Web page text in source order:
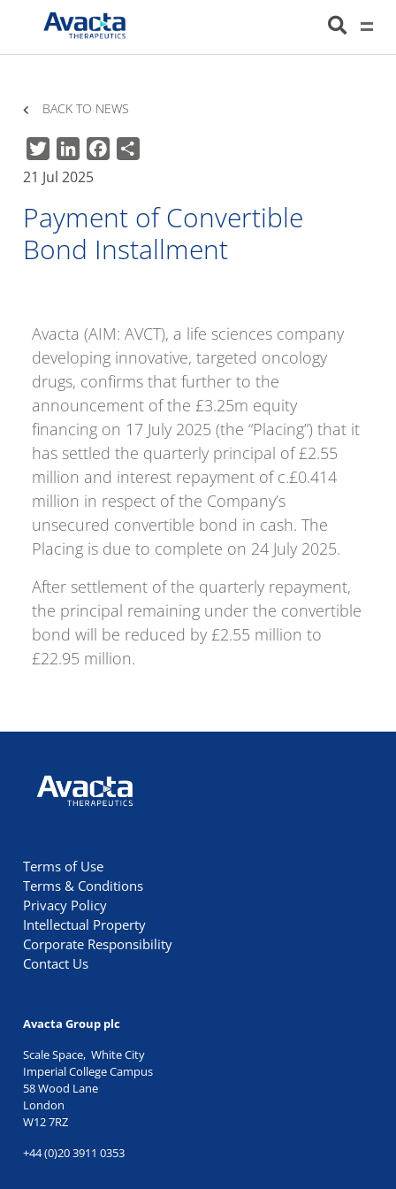
Avacta Therapeutics
HOME NEWS PAYMENT OF CONVERTIBLE BOND INSTALLMENT
BACK TO NEWS
TwitterLinkedInFacebook
21 Jul 2025
Payment of Convertible
Bond Installment
Avacta (AIM: AVCT), a life sciences company
developing innovative, targeted oncology
drugs, confirms that further to the
announcement of the £3.25m equity
financing on 17 July 2025 (the “Placing”) that it
has settled the quarterly principal of £2.55
million and interest repayment of c.£0.414
million in respect of the Company’s
unsecured convertible bond in cash. The
Placing is due to complete on 24 July 2025.
After settlement of the quarterly repayment,
the principal remaining under the convertible
bond will be reduced by £2.55 million to
£22.95 million.
Avacta Therapeutics
Terms of Use
Terms & Conditions
Privacy Policy
Intellectual Property
Corporate Responsibility
Contact Us
Avacta Group plc
Scale Space, White City
Imperial College Campus
58 Wood Lane
London
W12 7RZ
+44 (0)20 3911 0353